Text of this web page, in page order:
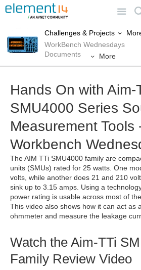
Challenges & Projects
WorkBench Wednesdays
Documents
More
Hands On with Aim-
SMU4000 Series
Measurement Tools
Workbench
The AIM TTi SMU4000 family are
units (SMUs) rated for 25 watts. One
volts, while another does 21 and 210
sink up to 3.15 amps. Using a
power rating is usable across most of
This video also shows how it can act as
ohmmeter and measure the leakage
Watch the Aim-TTi
Family Review Video